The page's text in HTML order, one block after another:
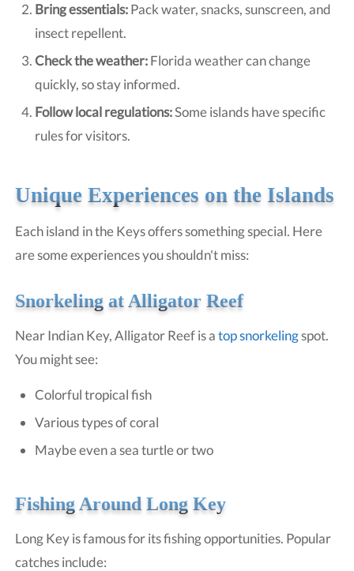
Bring essentials:Pack water, snacks, sunscreen, and
insect repellent.
Check the weather:Florida weather can change
quickly, so stay informed.
Follow local regulations:Some islands have specific
rules for visitors.
Unique Experiences on the Islands
Each island in the Keys offers something special. Here
are some experiences you shouldn't miss:
Snorkeling at Alligator Reef
Near Indian Key, Alligator Reef is atop snorkelingspot.
You might see:
Colorful tropical fish
Various types of coral
Maybe even a sea turtle or two
Fishing Around Long Key
Long Key is famous for its fishing opportunities. Popular
catches include: